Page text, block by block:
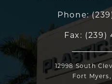
Phone:
Fax: (239)
12998 South
Fort Myers,